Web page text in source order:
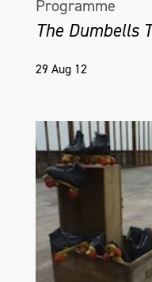
Programme
The Dumbells
29 Aug 12